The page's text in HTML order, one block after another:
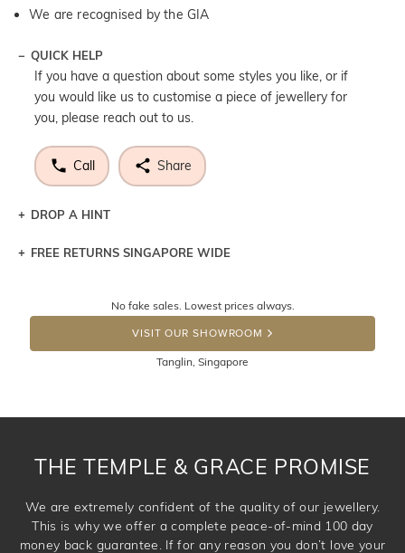
We are recognised by the GIA
QUICK HELP
If you have a question about some styles you like, or if
you would like us to customise a piece of jewellery for
you, please reach out to us.
Call Share
DROP A HINT
Let a loved one know what you're wishing for. Who
DROP A HINT
FREE RETURNS SINGAPORE WIDE
the item back to us using a free returns label. You have
100 Days to return or exchange the item. Please note
that customised jewellery pieces cannot been returned as
No fake sales. Lowest prices always.
VISIT OUR SHOWROOM
Tanglin, Singapore
THE TEMPLE & GRACE PROMISE
We are extremely confident of the quality of our jewellery.
This is why we offer a complete peace-of-mind 100 day
money back guarantee. If for any reason you don’t love your